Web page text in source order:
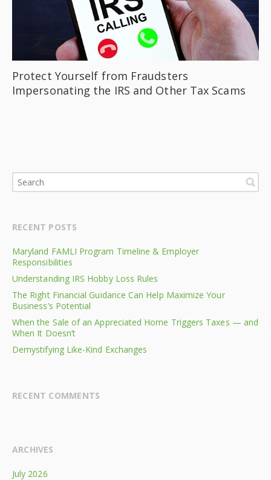
Protect Yourself from Fraudsters
Impersonating the IRS and Other Tax Scams
RECENT POSTS
Maryland FAMLI Program Timeline & Employer
Responsibilities
Understanding IRS Hobby Loss Rules
The Right Financial Guidance Can Help Maximize Your
Business’s Potential
When the Sale of an Appreciated Home Triggers Taxes — and
When It Doesn’t
Demystifying Like-Kind Exchanges
RECENT COMMENTS
ARCHIVES
July 2026